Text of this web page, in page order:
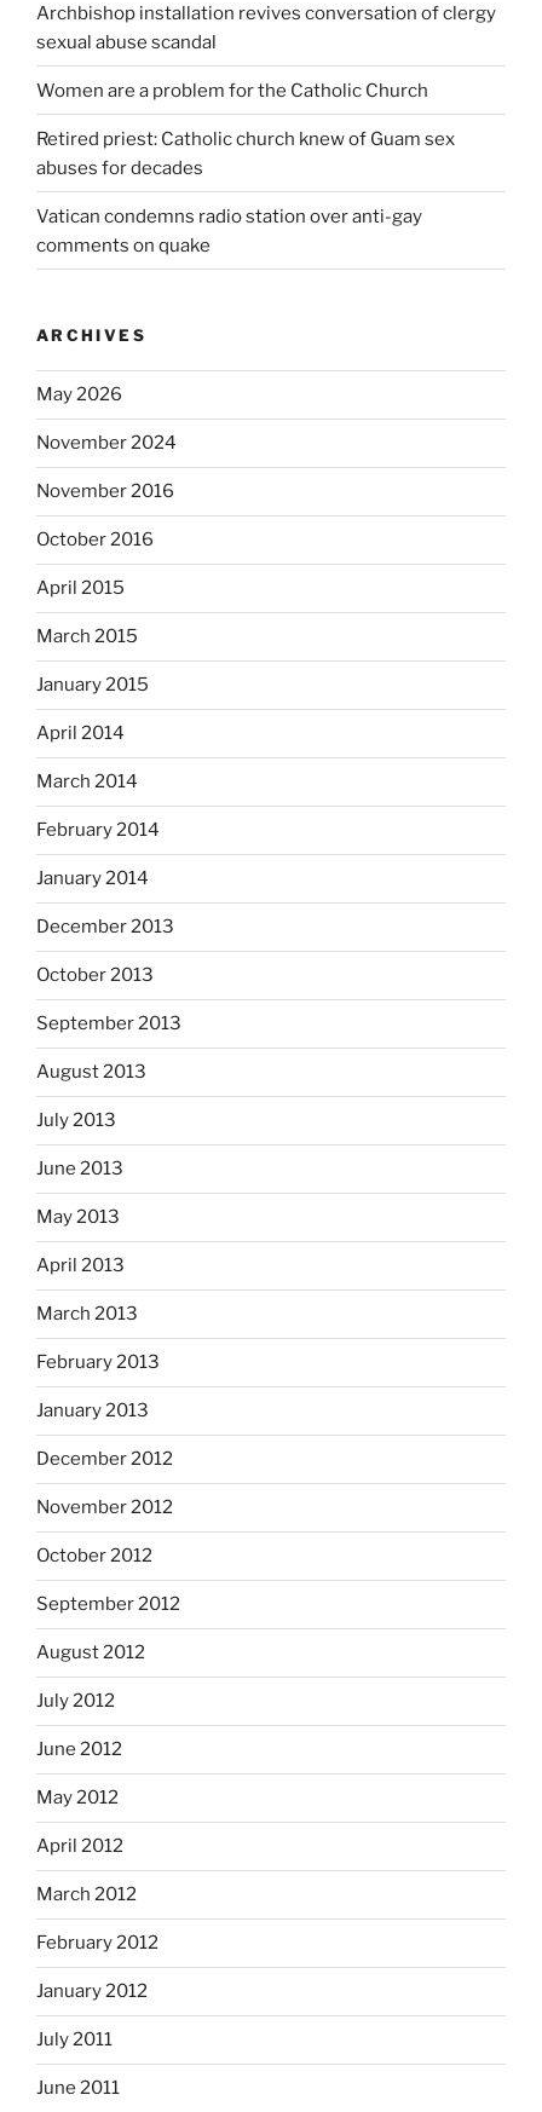
Archbishop installation revives conversation of clergy
sexual abuse scandal
Women are a problem for the Catholic Church
Retired priest: Catholic church knew of Guam sex
abuses for decades
Vatican condemns radio station over anti-gay
comments on quake
ARCHIVES
May 2026
November 2024
November 2016
October 2016
April 2015
March 2015
January 2015
April 2014
March 2014
February 2014
January 2014
December 2013
October 2013
September 2013
August 2013
July 2013
June 2013
May 2013
April 2013
March 2013
February 2013
January 2013
December 2012
November 2012
October 2012
September 2012
August 2012
July 2012
June 2012
May 2012
April 2012
March 2012
February 2012
January 2012
July 2011
June 2011